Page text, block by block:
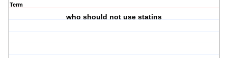
Term
who should not use statins